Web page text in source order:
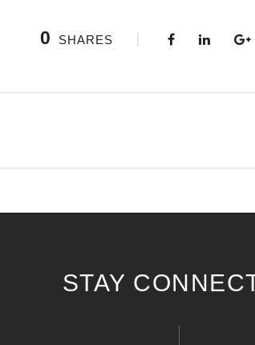
0 SHARES
STAY